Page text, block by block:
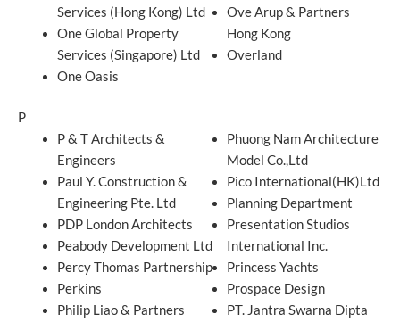
Services (Hong Kong) Ltd
One Global Property
Services (Singapore) Ltd
One Oasis
Ove Arup & Partners
Hong Kong
Overland
P
P & T Architects &
Engineers
Paul Y. Construction &
Engineering Pte. Ltd
PDP London Architects
Peabody Development Ltd
Percy Thomas Partnership
Perkins
Philip Liao & Partners
Phuong Nam Architecture
Model Co.,Ltd
Pico International(HK)Ltd
Planning Department
Presentation Studios
International Inc.
Princess Yachts
Prospace Design
PT. Jantra Swarna Dipta